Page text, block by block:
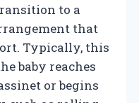
to a
that
Typically, this
baby reaches
or begins